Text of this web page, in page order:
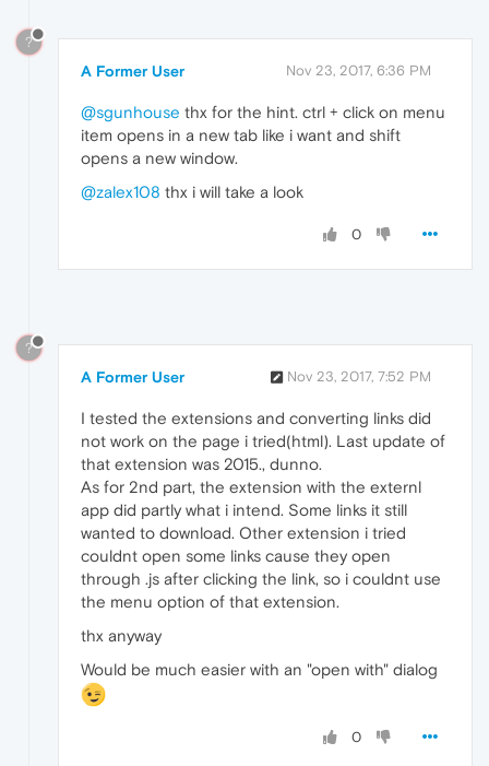
?
A Former User Nov 23, 2017, 6:36 PM
@sgunhouse thx for the hint. ctrl + click on menu
item opens in a new tab like i want and shift
opens a new window.
@zalex108 thx i will take a look
0
?
A Former User Nov 23, 2017, 7:52 PM
I tested the extensions and converting links did
not work on the page i tried(html). Last update of
that extension was 2015., dunno.
As for 2nd part, the extension with the externl
app did partly what i intend. Some links it still
wanted to download. Other extension i tried
couldnt open some links cause they open
through .js after clicking the link, so i couldnt use
the menu option of that extension.
thx anyway
Would be much easier with an "open with" dialog
0